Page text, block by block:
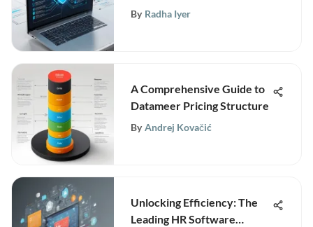
Depth Guide for Businesses
By Radha Iyer
A Comprehensive Guide to
Datameer Pricing Structure
By Andrej Kovačić
Unlocking Efficiency: The
Leading HR Software